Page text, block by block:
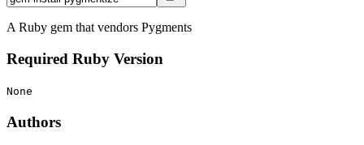
A Ruby gem that vendors Pygments
Required Ruby Version
None
Authors